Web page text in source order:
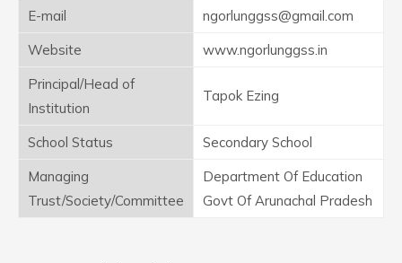
E-mail
ngorlunggss@gmail.com
Website
www.ngorlunggss.in
Principal/Head of
Institution
Tapok Ezing
School Status
Secondary School
Managing
Trust/Society/Committee
Department Of Education
Govt Of Arunachal Pradesh